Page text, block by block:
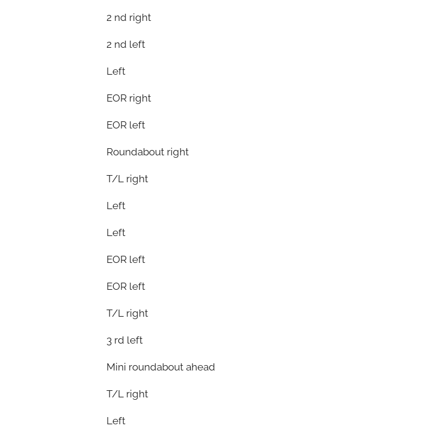
2 nd right
2 nd left
Left
EOR right
EOR left
Roundabout right
T/L right
Left
Left
EOR left
EOR left
T/L right
3 rd left
Mini roundabout ahead
T/L right
Left